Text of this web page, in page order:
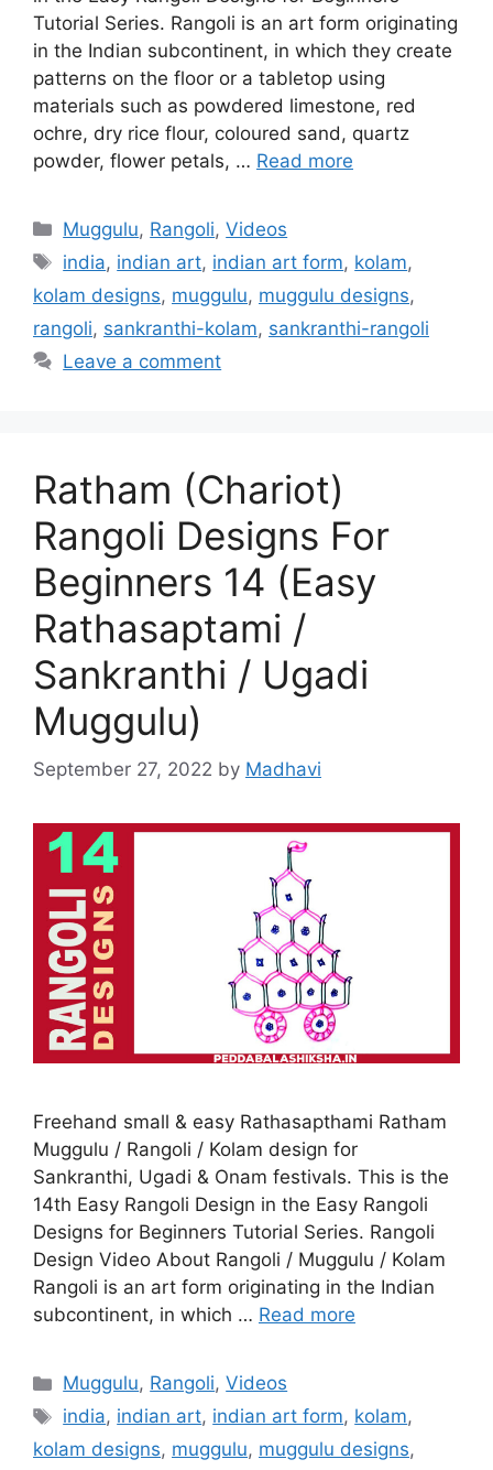
Tutorial Series. Rangoli is an art form originating
in the Indian subcontinent, in which they create
patterns on the floor or a tabletop using
materials such as powdered limestone, red
ochre, dry rice flour, coloured sand, quartz
powder, flower petals, … Read more
Categories
Muggulu, Rangoli,Videos
Tags
india, indian art, indian art form, kolam,
kolam designs, muggulu, muggulu designs,
rangoli, sankranthi-kolam, sankranthi-rangoli
Leave a comment
Ratham (Chariot)
Rangoli Designs For
Beginners 14 (Easy
Rathasaptami /
Sankranthi / Ugadi
Muggulu)
September 27, 2022 by Madhavi
Freehand small & easy Rathasapthami Ratham
Muggulu / Rangoli / Kolam design for
Sankranthi, Ugadi & Onam festivals. This is the
14th Easy Rangoli Design in the Easy Rangoli
Designs for Beginners Tutorial Series. Rangoli
Design Video About Rangoli / Muggulu / Kolam
Rangoli is an art form originating in the Indian
subcontinent, in which … Read more
Categories
Muggulu, Rangoli,Videos
Tags
india, indian art, indian art form, kolam,
kolam designs, muggulu, muggulu designs,